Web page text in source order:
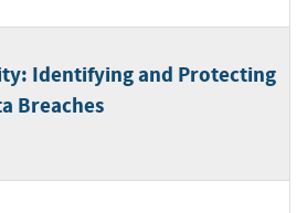
Identifying and Protecting
Breaches